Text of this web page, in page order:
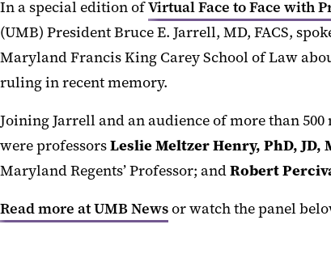
In a special edition ofVirtual Face to Face with
(UMB) President Bruce E. Jarrell, MD, FACS,
Maryland Francis King Carey School of Law
ruling in recent memory.
Joining Jarrell and an audience of more than
were professorsLeslie Meltzer Henry, PhD, JD,
Maryland Regents’ Professor; andRobert
Read more at UMB Newsor watch the panel